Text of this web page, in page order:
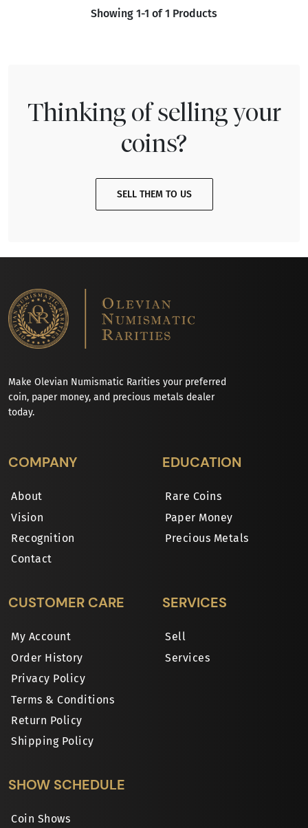
Showing 1-1 of 1 Products
Thinking of selling your
coins?
SELL THEM TO US
Make Olevian Numismatic Rarities your preferred
coin, paper money, and precious metals dealer
today.
COMPANY
About
Vision
Recognition
Contact
EDUCATION
Rare Coins
Paper Money
Precious Metals
CUSTOMER CARE
My Account
Order History
Privacy Policy
Terms & Conditions
Return Policy
Shipping Policy
SERVICES
Sell
Services
SHOW SCHEDULE
Coin Shows